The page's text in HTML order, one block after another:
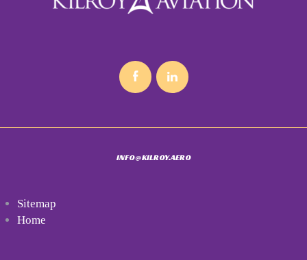
INFO@KILROY.AERO
Sitemap
Home